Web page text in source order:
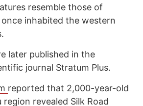
resemble those of
inhabited the western
later published in the
journal Stratum Plus.
reported that 2,000-year-old
revealed Silk Road